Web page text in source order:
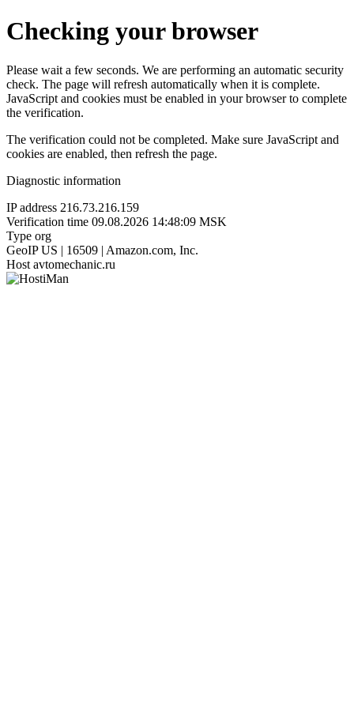
Checking your browser
Please wait a few seconds. We are performing an automatic security
check. The page will refresh automatically when it is complete.
JavaScript and cookies must be enabled in your browser to complete
the verification.
The verification could not be completed. Make sure JavaScript and
cookies are enabled, then refresh the page.
Diagnostic information
IP address 216.73.216.159
Verification time 09.08.2026 14:48:09 MSK
Type org
GeoIP US | 16509 | Amazon.com, Inc.
Host avtomechanic.ru